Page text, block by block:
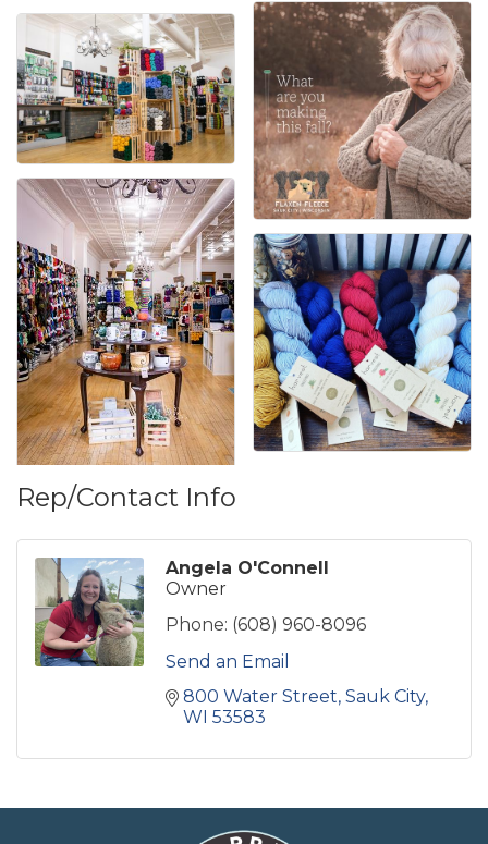
Rep/Contact Info
Angela O'Connell
Owner
Phone: (608) 960-8096
Send an Email
800 Water Street Sauk City
WI 53583